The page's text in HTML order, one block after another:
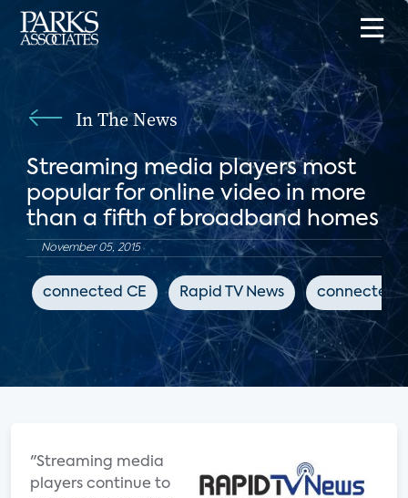
In The News
Streaming media players most
popular for online video in more
than a fifth of broadband homes
November 05, 2015
connected CE Rapid TV News connected
"Streaming media
players continue to